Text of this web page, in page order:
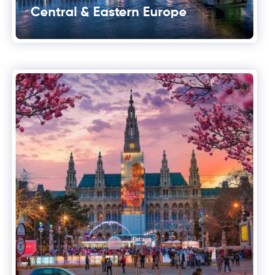
Central & Eastern Europe